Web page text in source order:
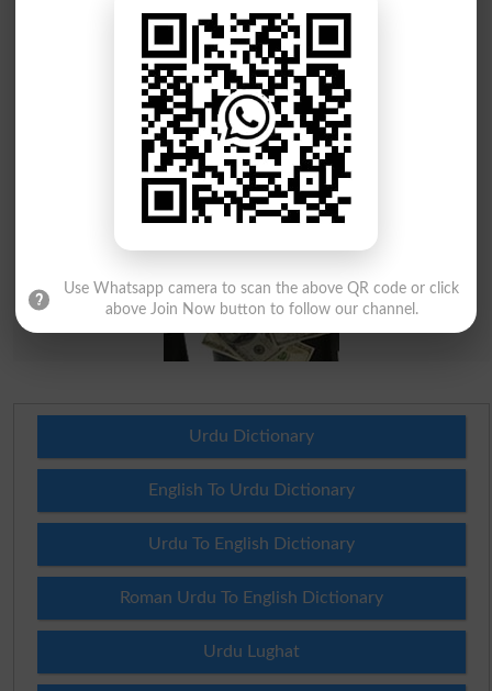
Urdu Dictionary
English To Urdu Dictionary
Urdu To English Dictionary
Roman Urdu To English Dictionary
Urdu Lughat
Use Whatsapp camera to scan the above QR code or click
above Join Now button to follow our channel.